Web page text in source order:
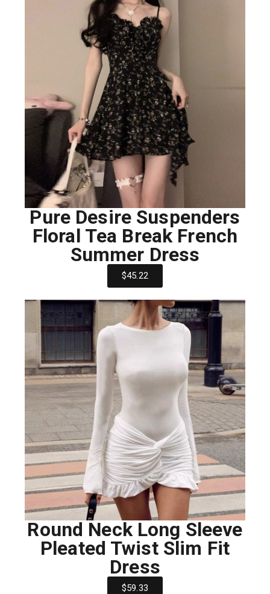
Pure Desire Suspenders
Floral Tea Break French
Summer Dress
$45.22
Round Neck Long Sleeve
Pleated Twist Slim Fit
Dress
$59.33